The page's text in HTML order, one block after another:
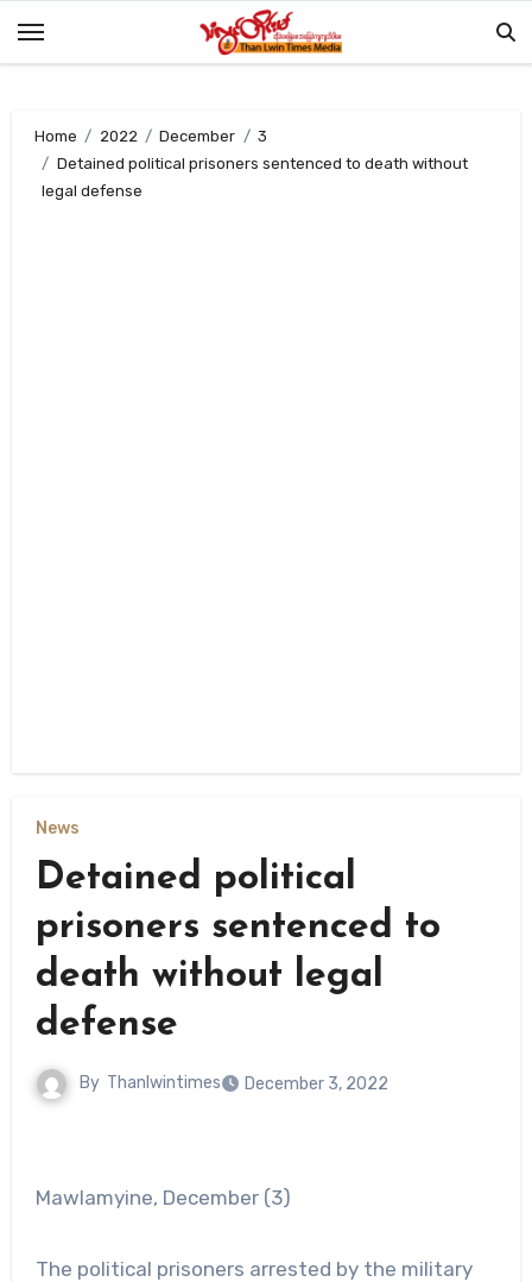
Home 2022 December
3
Detained political prisoners sentenced to death without
legal defense
News
Detained political
prisoners sentenced to
death without legal
defense
By Thanlwintimes December 3, 2022
Mawlamyine, December (3)
The political prisoners arrested by the military